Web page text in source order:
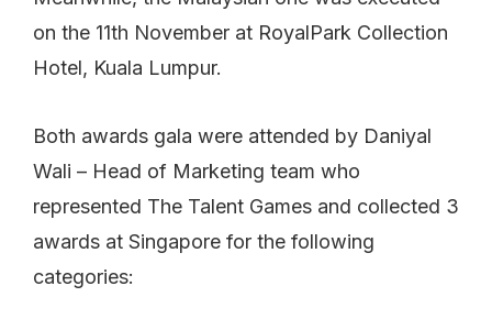
on the 11th November at RoyalPark Collection
Hotel, Kuala Lumpur.
Both awards gala were attended by Daniyal
Wali – Head of Marketing team who
represented The Talent Games and collected 3
awards at Singapore for the following
categories: